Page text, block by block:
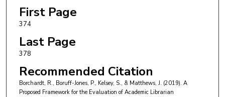
First Page
374
Last Page
378
Recommended Citation
Borchardt, R., Boruff-Jones, P., Kelsey, S., & Matthews, J. (2019). A
Proposed Framework for the Evaluation of Academic Librarian